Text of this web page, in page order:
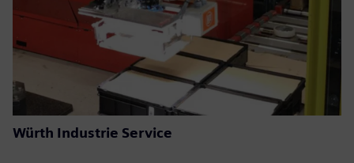
Würth Industrie Service